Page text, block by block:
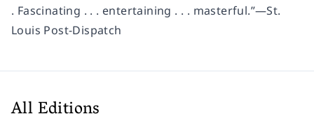
. Fascinating . . . entertaining . . . masterful.”—St.
Louis Post-Dispatch